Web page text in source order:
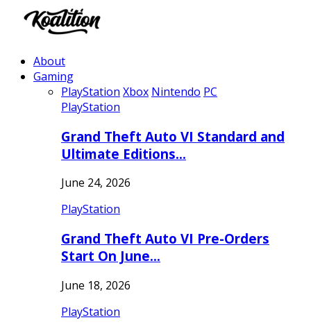
About
Gaming
PlayStation Xbox Nintendo PC
PlayStation
Grand Theft Auto VI Standard and
Ultimate Editions…
June 24, 2026
PlayStation
Grand Theft Auto VI Pre-Orders
Start On June…
June 18, 2026
PlayStation